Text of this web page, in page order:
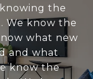
the
We know the
what new
and what
know the